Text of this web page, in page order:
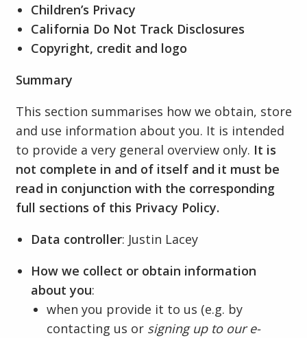
Children’s Privacy
California Do Not Track Disclosures
Copyright, credit and logo
Summary
This section summarises how we obtain, store
and use information about you. It is intended
to provide a very general overview only. It is
not complete in and of itself and it must be
read in conjunction with the corresponding
full sections of this Privacy Policy.
Data controller: Justin Lacey
How we collect or obtain information
about you:
when you provide it to us (e.g. by
contacting us or signing up to our e-